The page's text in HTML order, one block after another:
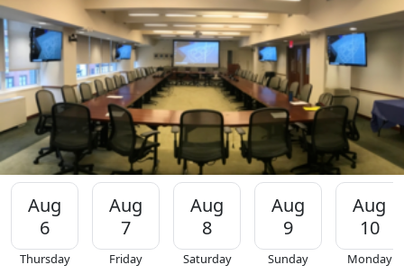
Aug
6
Thursday
Aug
7
Friday
Aug
8
Saturday
Aug
9
Sunday
Aug
10
Monday